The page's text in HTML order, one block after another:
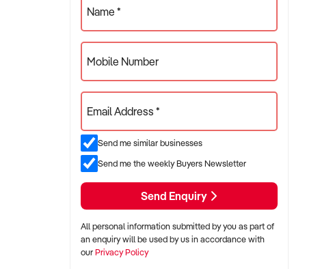
Name *
Mobile Number
Email Address *
Send me similar businesses
Send me the weekly Buyers Newsletter
Send Enquiry
All personal information submitted by you as part of
an enquiry will be used by us in accordance with
ourPrivacy Policy